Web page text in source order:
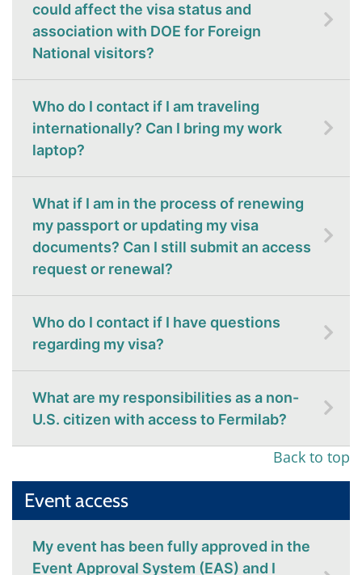
could affect the visa status and
association with DOE for Foreign
National visitors?
Who do I contact if I am traveling
internationally? Can I bring my work
laptop?
What if I am in the process of renewing
my passport or updating my visa
documents? Can I still submit an access
request or renewal?
Who do I contact if I have questions
regarding my visa?
What are my responsibilities as a non-
U.S. citizen with access to Fermilab?
Back to top
Event access
My event has been fully approved in the
Event Approval System (EAS) and I